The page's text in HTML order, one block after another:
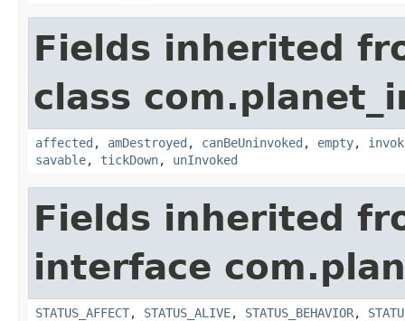
Fields inherited
class
affected , amDestroyed , canBeUninvoked , empty,
savable, tickDown, unInvoked
Fields inherited
interface
STATUS_AFFECT, STATUS_ALIVE, STATUS_BEHAVIOR,